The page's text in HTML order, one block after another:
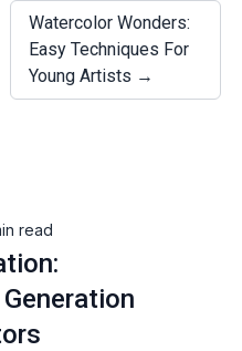
Watercolor Wonders:
Easy Techniques For
Young Artists →
read